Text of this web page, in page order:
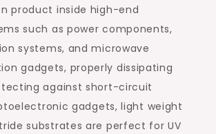
product inside high-end
such as power components,
systems, and microwave
gadgets, properly dissipating
against short-circuit
gadgets, light weight
substrates are perfect for UV